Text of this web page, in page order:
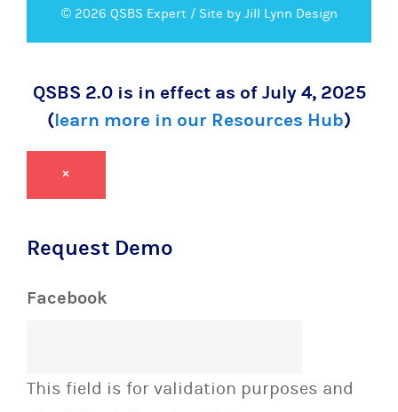
© 2026 QSBS Expert / Site by Jill Lynn Design
QSBS 2.0 is in effect as of July 4, 2025
(learn more in our Resources Hub)
×
Request Demo
Facebook
This field is for validation purposes and